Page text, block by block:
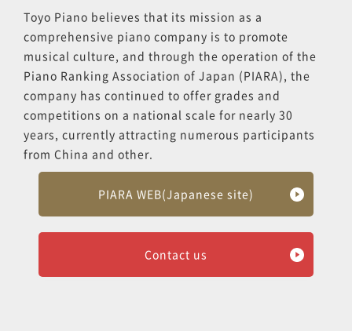
Toyo Piano believes that its mission as a
comprehensive piano company is to promote
musical culture, and through the operation of the
Piano Ranking Association of Japan (PIARA), the
company has continued to offer grades and
competitions on a national scale for nearly 30
years, currently attracting numerous participants
from China and other.
PIARA WEB(Japanese site)
Contact us